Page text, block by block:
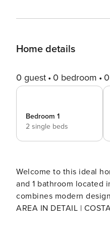
Home details
0 guest 0 bedroom
Bedroom 1
2 single beds
Welcome to this ideal home,
and 1 bathroom located
combines modern
AREA IN DETAIL | COSTABELLA, MARBELLA ⤵️ Located in